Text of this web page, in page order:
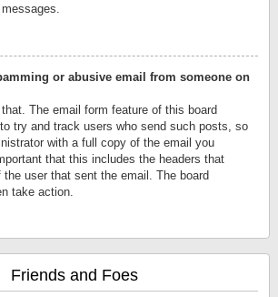
or abusive email from someone on
The email form feature of this board
try and track users who send such posts, so
with a full copy of the email you
that this includes the headers that
user that sent the email. The board
take action.
Friends and Foes